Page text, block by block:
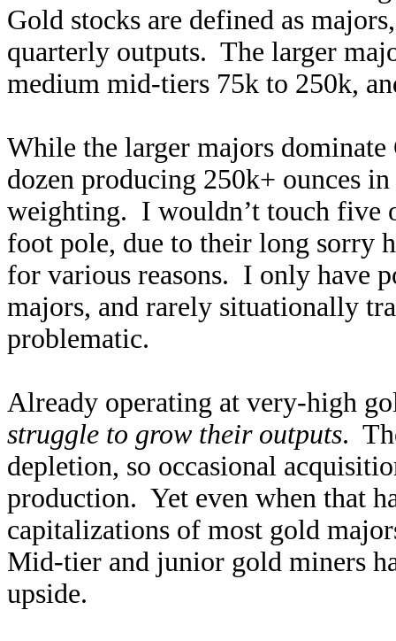
Gold stocks are defined as
quarterly outputs. The larger
medium mid-tiers 75k to 250k,
While the larger majors
dozen producing 250k+ ounces
weighting. I wouldn’t touch five
foot pole, due to their long sorry
for various reasons. I only have
majors, and rarely situationally
problematic.
Already operating at very-high
struggle to grow their outputs.
depletion, so occasional
production. Yet even when that
capitalizations of most gold
Mid-tier and junior gold miners
upside.